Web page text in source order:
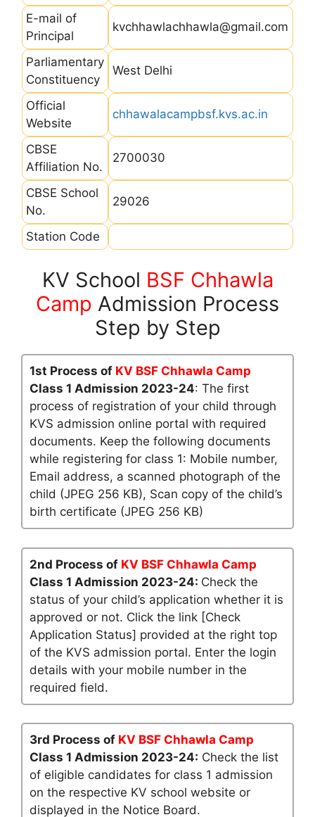
E-mail of
Principal
kvchhawlachhawla@gmail.com
Parliamentary
Constituency
West Delhi
Official
Website
chhawalacampbsf.kvs.ac.in
CBSE
Affiliation No.
2700030
CBSE School
No.
29026
Station Code
KV School BSF Chhawla
Camp Admission Process
Step by Step
1st Process of KV BSF Chhawla Camp
Class 1 Admission 2023-24: The first
process of registration of your child through
KVS admission online portal with required
documents. Keep the following documents
while registering for class 1: Mobile number,
Email address, a scanned photograph of the
child (JPEG 256 KB), Scan copy of the child’s
birth certificate (JPEG 256 KB)
2nd Process of KV BSF Chhawla Camp
Class 1 Admission 2023-24: Check the
status of your child’s application whether it is
approved or not. Click the link [Check
Application Status] provided at the right top
of the KVS admission portal. Enter the login
details with your mobile number in the
required field.
3rd Process of KV BSF Chhawla Camp
Class 1 Admission 2023-24: Check the list
of eligible candidates for class 1 admission
on the respective KV school website or
displayed in the Notice Board.